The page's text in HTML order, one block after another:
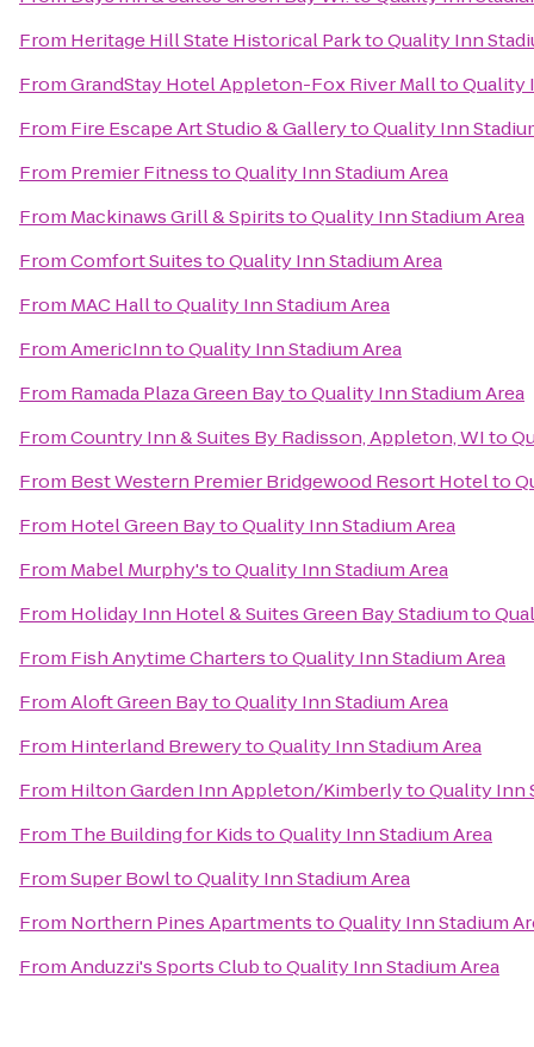
From Heritage Hill State Historical ParktoQuality Inn
FromGrandStay Hotel Appleton-Fox River MalltoQuality
From Fire Escape Art Studio & GallerytoQuality Inn
From Premier FitnesstoQuality Inn Stadium Area
From Mackinaws Grill & SpiritstoQuality Inn Stadium Area
FromComfort SuitestoQuality Inn Stadium Area
From MAC HalltoQuality Inn Stadium Area
FromAmericInntoQuality Inn Stadium Area
From Ramada Plaza Green BaytoQuality Inn Stadium Area
FromCountry Inn & Suites By Radisson, Appleton, WIto
From Best Western Premier Bridgewood Resort Hotelto
From Hotel Green BaytoQuality Inn Stadium Area
From Mabel Murphy'stoQuality Inn Stadium Area
From Holiday Inn Hotel & Suites Green Bay Stadiumto
From Fish Anytime CharterstoQuality Inn Stadium Area
FromAloft Green BaytoQuality Inn Stadium Area
From Hinterland BrewerytoQuality Inn Stadium Area
From Hilton Garden Inn Appleton/KimberlytoQuality Inn
From The Building for KidstoQuality Inn Stadium Area
FromSuper BowltoQuality Inn Stadium Area
From Northern Pines ApartmentstoQuality Inn Stadium
FromAnduzzi's Sports ClubtoQuality Inn Stadium Area